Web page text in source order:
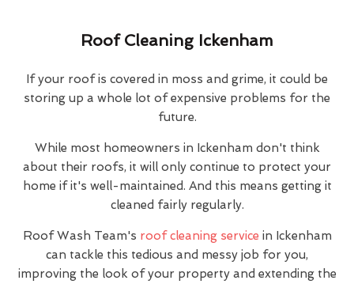
Roof Cleaning Ickenham
If your roof is covered in moss and grime, it could be
storing up a whole lot of expensive problems for the
future.
While most homeowners in Ickenham don't think
about their roofs, it will only continue to protect your
home if it's well-maintained. And this means getting it
cleaned fairly regularly.
Roof Wash Team's roof cleaning service in Ickenham
can tackle this tedious and messy job for you,
improving the look of your property and extending the